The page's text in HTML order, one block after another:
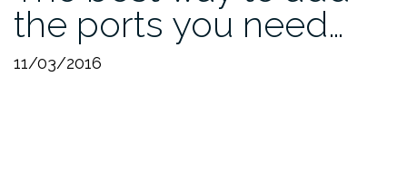
the ports you need…
11/03/2016